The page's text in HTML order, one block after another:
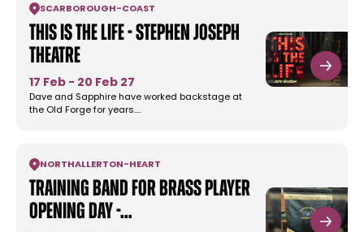
SCARBOROUGH -COAST
This Is The Life - Stephen Joseph
Theatre
17 Feb - 20 Feb 27
Dave and Sapphire have worked backstage at
the Old Forge for years.…
NORTHALLERTON - HEART
Training Band for Brass Player
Opening Day -…